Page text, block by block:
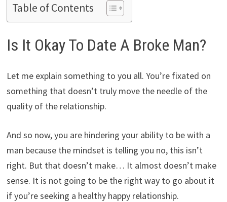
Table of Contents
Is It Okay To Date A Broke Man?
Let me explain something to you all. You’re fixated on
something that doesn’t truly move the needle of the
quality of the relationship.
And so now, you are hindering your ability to be with a
man because the mindset is telling you no, this isn’t
right. But that doesn’t make… It almost doesn’t make
sense. It is not going to be the right way to go about it
if you’re seeking a healthy happy relationship.